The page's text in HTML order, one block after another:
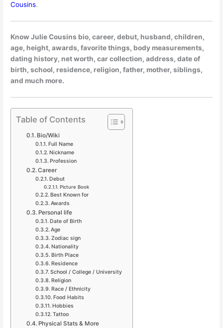
Cousins.
Know Julie Cousins bio, career, debut, husband, children,
age, height, awards, favorite things, body measurements,
dating history, net worth, car collection, address, date of
birth, school, residence, religion, father, mother, siblings,
and much more.
Table of Contents
Bio/Wiki
Full Name
Nickname
Profession
Career
Debut
Picture Book
Best Known for
Awards
Personal life
Date of Birth
Age
Zodiac sign
Nationality
Birth Place
Residence
School / College / University
Religion
Race / Ethnicity
Food Habits
Hobbies
Tattoo
Physical Stats & More